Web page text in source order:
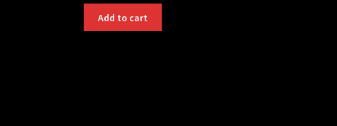
Add to cart